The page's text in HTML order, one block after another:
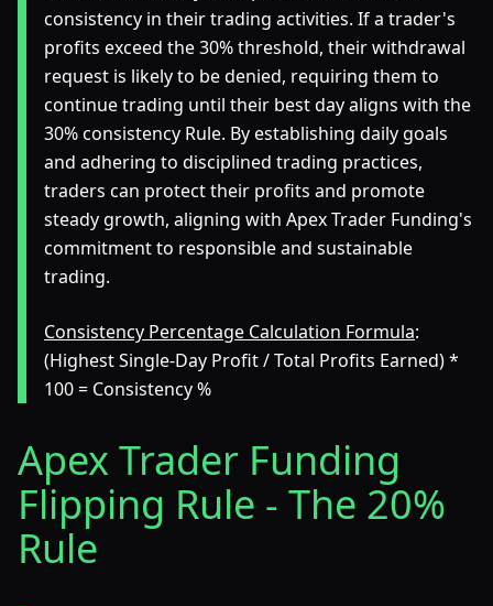
consistency in their trading activities. If a trader's
profits exceed the 30% threshold, their withdrawal
request is likely to be denied, requiring them to
continue trading until their best day aligns with the
30% consistency Rule. By establishing daily goals
and adhering to disciplined trading practices,
traders can protect their profits and promote
steady growth, aligning with Apex Trader Funding's
commitment to responsible and sustainable
trading.
Consistency Percentage Calculation Formula:
(Highest Single-Day Profit / Total Profits Earned) *
100 = Consistency %
Apex Trader Funding
Flipping Rule - The 20%
Rule